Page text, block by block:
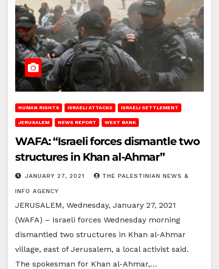
HUMAN RIGHTS ISRAELI ATTACKS ISRAELI SETTLEMENT
JERUSALEM NEWS REPORT WEST BANK
WAFA: “Israeli forces dismantle two
structures in Khan al-Ahmar”
JANUARY 27, 2021 THE PALESTINIAN NEWS &
INFO AGENCY
JERUSALEM, Wednesday, January 27, 2021
(WAFA) – Israeli forces Wednesday morning
dismantled two structures in Khan al-Ahmar
village, east of Jerusalem, a local activist said.
The spokesman for Khan al-Ahmar,…